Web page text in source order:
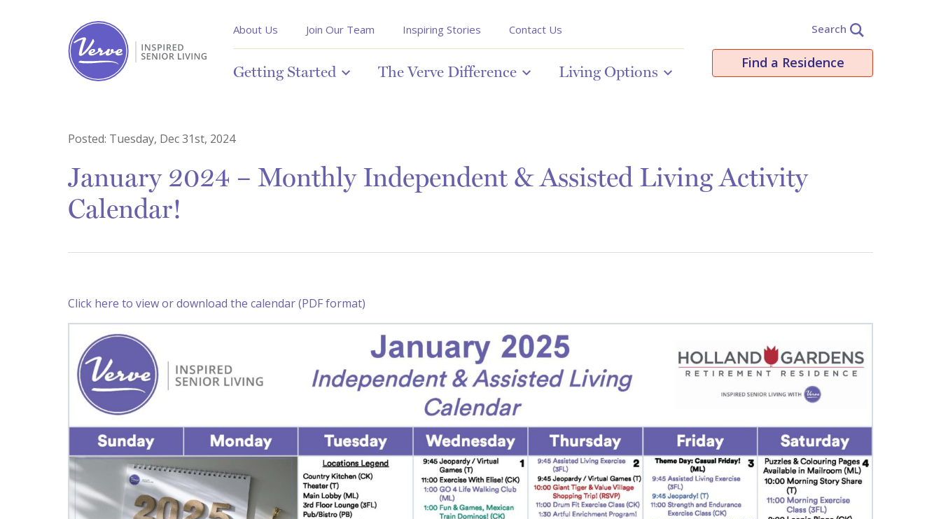
About Us Join Our Team Inspiring Stories Contact Us
Getting Started The Verve Difference Living Options
Search
Find a Residence
Posted: Tuesday, Dec 31st, 2024
January 2024 – Monthly Independent & Assisted Living Activity
Calendar!
Click here to view or download the calendar (PDF format)